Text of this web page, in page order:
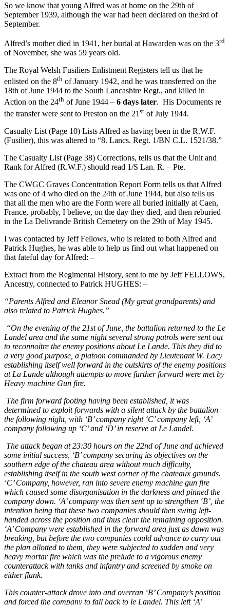
So we know that young Alfred was at home on the 29th of
September 1939, although the war had been declared on the3rd of
September.
Alfred’s mother died in 1941, her burial at Hawarden was on the 3rd
of November, she was 59 years old.
The Royal Welsh Fusiliers Enlistment Registers tell us that he
enlisted on the 8th of January 1942, and he was transferred on the
18th of June 1944 to the South Lancashire Regt., and killed in
Action on the 24th of June 1944 – 6 days later. His Documents re
the transfer were sent to Preston on the 21 st of July 1944.
Casualty List (Page 10) Lists Alfred as having been in the R.W.F.
(Fusilier), this was altered to “8. Lancs. Regt. 1/BN C.L. 1521/38.”
The Casualty List (Page 38) Corrections, tells us that the Unit and
Rank for Alfred (R.W.F.) should read 1/S Lan. R. – Pte.
The CWGC Graves Concentration Report Form tells us that Alfred
was one of 4 who died on the 24th of June 1944, but also tells us
that all the men who are the Form were all buried initially at Caen,
France, probably, I believe, on the day they died, and then reburied
in the La Delivrande British Cemetery on the 29th of May 1945.
I was contacted by Jeff Fellows, who is related to both Alfred and
Patrick Hughes, he was able to help us find out what happened on
that fateful day for Alfred: –
Extract from the Regimental History, sent to me by Jeff FELLOWS,
Ancestry, connected to Patrick HUGHES: –
“Parents Alfred and Eleanor Snead (My great grandparents) and
also related to Patrick Hughes.”
“On the evening of the 21st of June, the battalion returned to the Le
Landel area and the same night several strong patrols were sent out
to reconnoitre the enemy positions about Le Lande. This they did to
a very good purpose, a platoon commanded by Lieutenant W. Lacy
establishing itself well forward in the outskirts of the enemy positions
at La Lande although attempts to move further forward were met by
Heavy machine Gun fire.
The firm forward footing having been established, it was
determined to exploit forwards with a silent attack by the battalion
the following night, with ‘B’ company right ‘C’ company left, ‘A’
company following up ‘C’ and ‘D’ in reserve at Le Landel.
The attack began at 23:30 hours on the 22nd of June and achieved
some initial success, ‘B’ company securing its objectives on the
southern edge of the chateau area without much difficulty,
establishing itself in the south west corner of the chateaux grounds.
‘C’ Company, however, ran into severe enemy machine gun fire
which caused some disorganisation in the darkness and pinned the
company down. ‘A’ company was then sent up to strengthen ‘B’, the
intention being that these two companies should then swing left-
handed across the position and thus clear the remaining opposition.
‘A’ Company were established in the forward area just as dawn was
breaking, but before the two companies could advance to carry out
the plan allotted to them, they were subjected to sudden and very
heavy mortar fire which was the prelude to a vigorous enemy
counterattack with tanks and infantry and screened by smoke on
either flank.
This counter-attack drove into and overran ‘B’ Company’s position
and forced the company to fall back to le Landel. This left ‘A’